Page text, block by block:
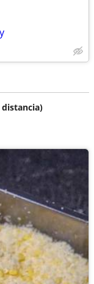
distancia)